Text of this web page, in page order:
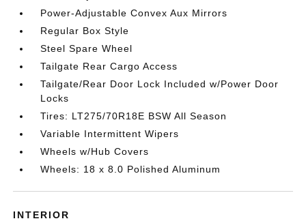
Power-Adjustable Convex Aux Mirrors
Regular Box Style
Steel Spare Wheel
Tailgate Rear Cargo Access
Tailgate/Rear Door Lock Included w/Power Door
Locks
Tires: LT275/70R18E BSW All Season
Variable Intermittent Wipers
Wheels w/Hub Covers
Wheels: 18 x 8.0 Polished Aluminum
INTERIOR